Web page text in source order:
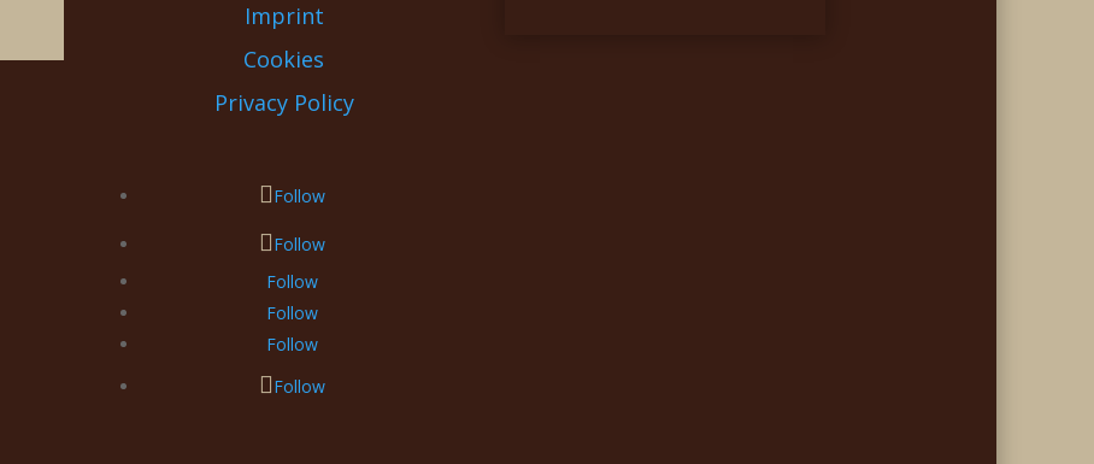
Imprint
Cookies
Privacy Policy
Follow
Follow
Follow
Follow
Follow
Follow